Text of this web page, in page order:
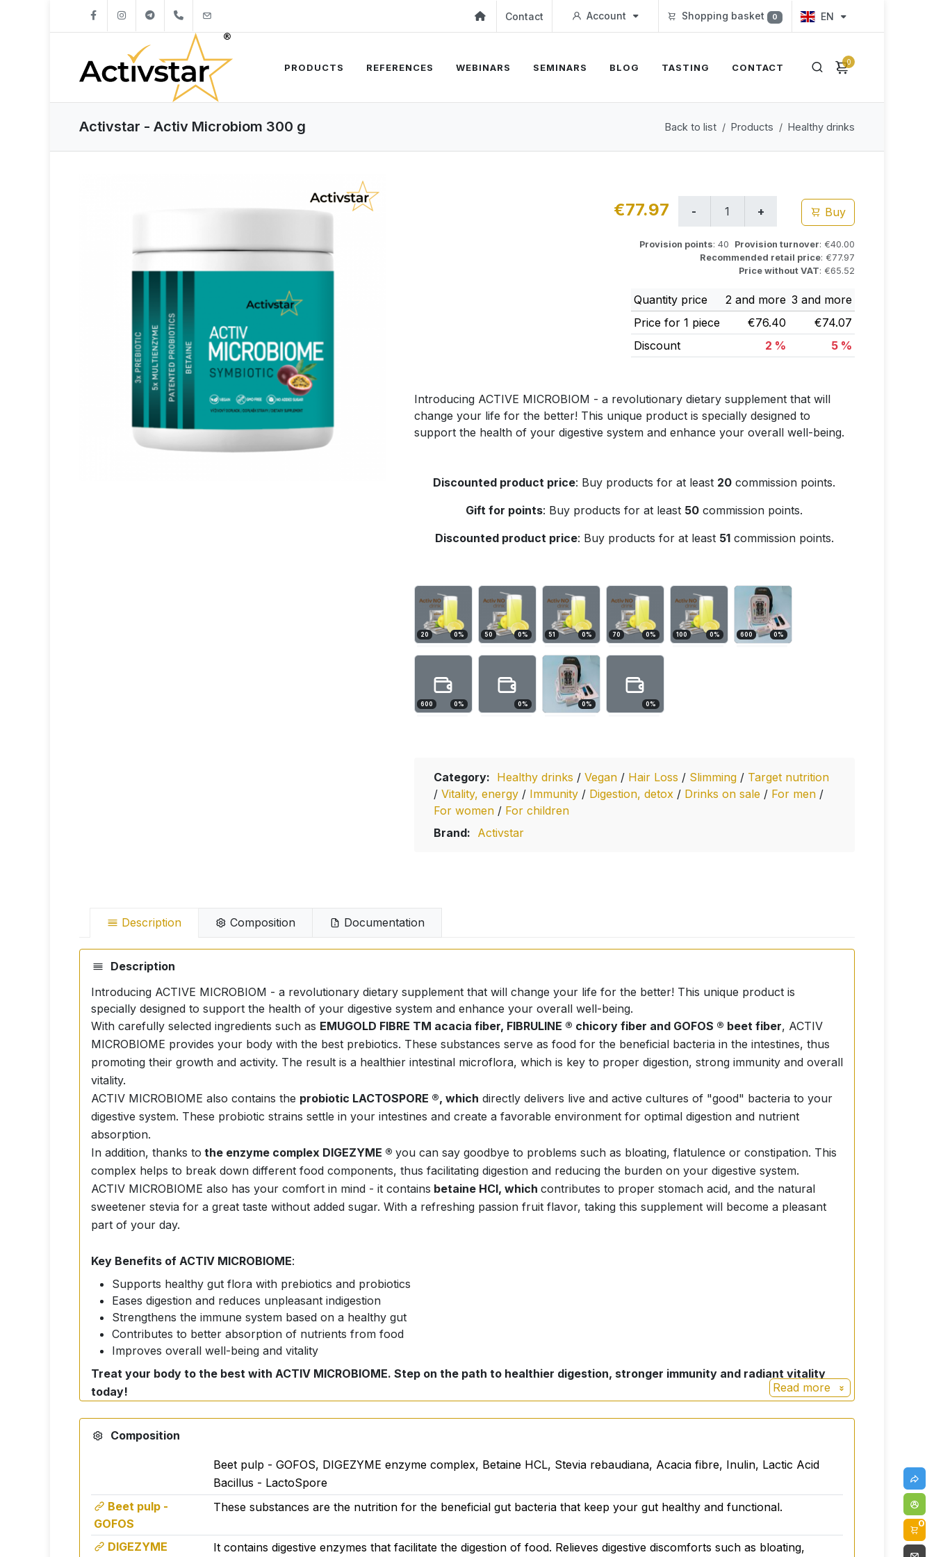
+421904262747 Contact Account Shopping basket 0 EN
0
PRODUCTS REFERENCES WEBINARS SEMINARS BLOG TASTING CONTACT
Activstar - Activ Microbiom 300 g Back to list Products Healthy drinks
€77.97 Buy
Provision points: 40 Provision turnover: €40.00
Recommended retail price: €77.97
Price without VAT: €65.52
Quantity price 2 and more 3 and more
Price for 1 piece
€76.40
€74.07
Discount
2 % 5 %
Introducing ACTIVE MICROBIOM - a revolutionary dietary supplement that will
change your life for the better! This unique product is specially designed to
support the health of your digestive system and enhance your overall well-being.
Discounted product price: Buy products for at least 20 commission points.
Gift for points: Buy products for at least 50 commission points.
Discounted product price: Buy products for at least 51commission points.
20 0% 50 0% 51 0% 70 0% 100 0% 600 0%
600 0% 0% 0% 0%
Category: Healthy drinks / Vegan / Hair Loss / Slimming / Target nutrition
/ Vitality, energy / Immunity / Digestion, detox / Drinks on sale / For men /
For women / For children
Brand: Activstar
Description Composition Documentation
Description
Introducing ACTIVE MICROBIOM - a revolutionary dietary supplement that will change your life for the better! This unique product is
specially designed to support the health of your digestive system and enhance your overall well-being.
With carefully selected ingredients such as EMUGOLD FIBRE TM acacia fiber, FIBRULINE ® chicory fiber and GOFOS ® beet fiber, ACTIV
MICROBIOME provides your body with the best prebiotics. These substances serve as food for the beneficial bacteria in the intestines, thus
promoting their growth and activity. The result is a healthier intestinal microflora, which is key to proper digestion, strong immunity and overall
vitality.
ACTIV MICROBIOME also contains the probiotic LACTOSPORE ®, which directly delivers live and active cultures of "good" bacteria to your
digestive system. These probiotic strains settle in your intestines and create a favorable environment for optimal digestion and nutrient
absorption.
In addition, thanks to the enzyme complex DIGEZYME ® you can say goodbye to problems such as bloating, flatulence or constipation. This
complex helps to break down different food components, thus facilitating digestion and reducing the burden on your digestive system.
ACTIV MICROBIOME also has your comfort in mind - it contains betaine HCl, which contributes to proper stomach acid, and the natural
sweetener stevia for a great taste without added sugar. With a refreshing passion fruit flavor, taking this supplement will become a pleasant
part of your day.
Key Benefits of ACTIV MICROBIOME:
Supports healthy gut flora with prebiotics and probiotics
Eases digestion and reduces unpleasant indigestion
Strengthens the immune system based on a healthy gut
Contributes to better absorption of nutrients from food
Improves overall well-being and vitality
Treat your body to the best with ACTIV MICROBIOME. Step on the path to healthier digestion, stronger immunity and radiant vitality
today!
ACTIV MICROBIOME- the revolutionary dietary supplement that transforms your health and well-being! It's designed to purposefully support
your digestive system, boost immunity and give your body the vitality it needs.
What makes ACTIV MICROBIOME special?
Gut microflora support:
Contains superior prebiotics such as:
EMUGOLD FIBRE™ (acacia fiber)
FIBRULINE® (chicory fiber)
Read more
Composition
Beet pulp - GOFOS, DIGEZYME enzyme complex, Betaine HCL, Stevia rebaudiana, Acacia fibre, Inulin, Lactic Acid
Bacillus - LactoSpore
Beet pulp -
GOFOS
These substances are the nutrition for the beneficial gut bacteria that keep your gut healthy and functional.
DIGEZYME
It contains digestive enzymes that facilitate the digestion of food. Relieves digestive discomforts such as bloating,
0